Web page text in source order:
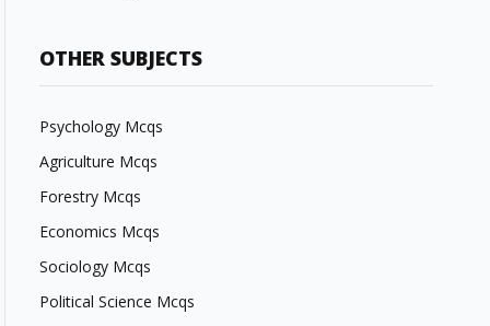
OTHER SUBJECTS
Psychology Mcqs
Agriculture Mcqs
Forestry Mcqs
Economics Mcqs
Sociology Mcqs
Political Science Mcqs